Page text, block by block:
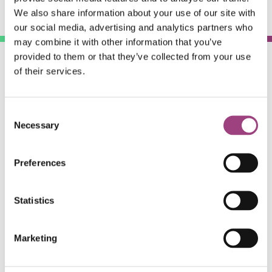
We also share information about your use of our site with
our social media, advertising and analytics partners who
may combine it with other information that you’ve
provided to them or that they’ve collected from your use
of their services.
Selection
Necessary
Preferences
Statistics
Marketing
membershipand
donations to pursue its support of scientific, educational,